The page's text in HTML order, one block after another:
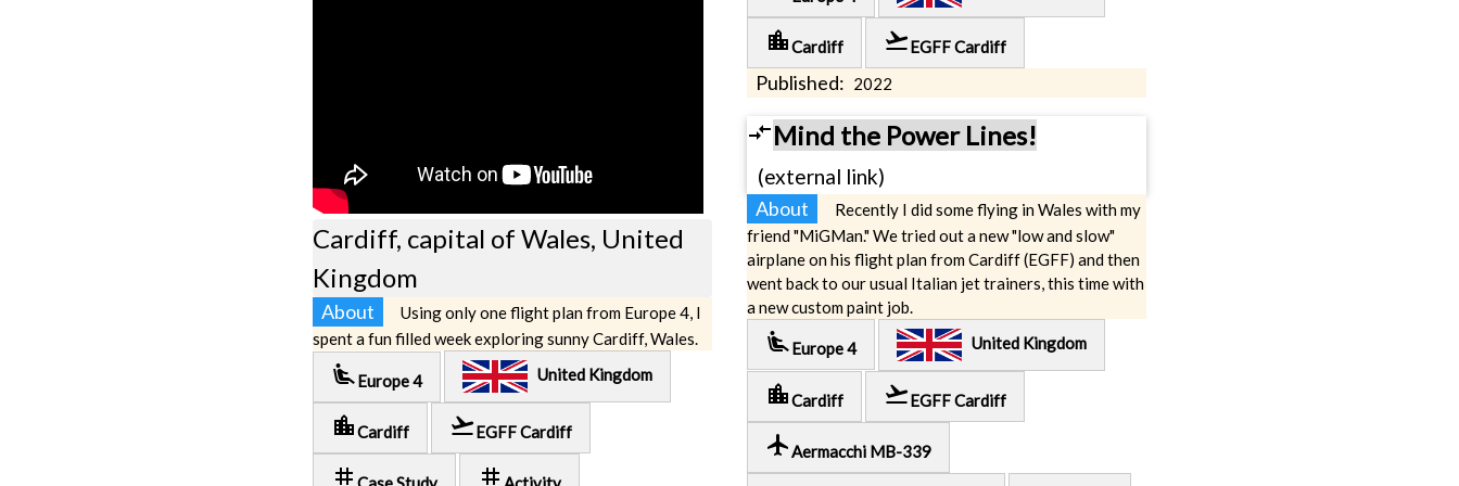
Cardiff, capital of Wales, United
Kingdom
About
Using only one flight plan from Europe 4, I
spent a fun filled week exploring sunny Cardiff, Wales.
airline_seat_recline_extra Europe 4 United Kingdom
location_cityCardiff flight_takeoffEGFF Cardiff
tag tag
location_cityCardiff flight_takeoffEGFF Cardiff
Published: 2022
compare_arrowsMind the Power Lines!
(external link)
About
Recently I did some flying in Wales with my
friend "MiGMan." We tried out a new "low and slow"
airplane on his flight plan from Cardiff (EGFF) and then
went back to our usual Italian jet trainers, this time with
a new custom paint job.
airline_seat_recline_extra Europe 4 United Kingdom
location_cityCardiff flight_takeoffEGFF Cardiff
local_airportAermacchi MB-339